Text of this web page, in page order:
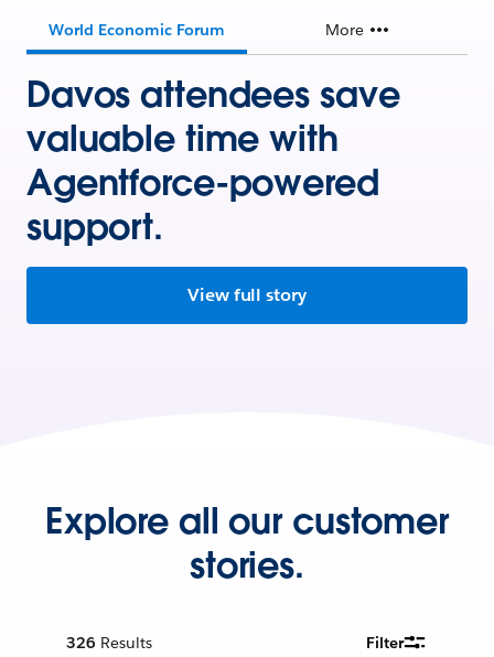
World Economic Forum More
Davos attendees save
valuable time with
Agentforce-powered
support.
View full story
Explore all our customer
stories.
326 Results Filter